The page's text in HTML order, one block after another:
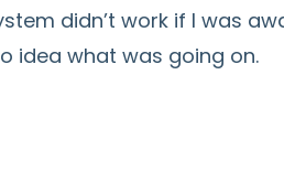
didn’t work if I was
idea what was going on.